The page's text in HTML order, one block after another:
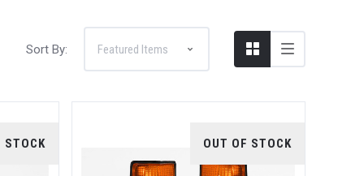
Sort By:
STOCK OUT OF STOCK